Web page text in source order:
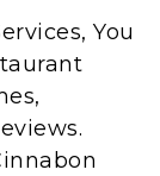
You